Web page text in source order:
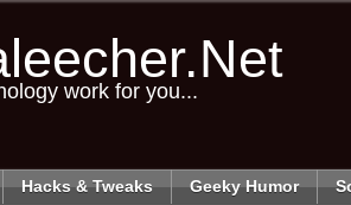
work for you...
Hacks & Tweaks Geeky Humor